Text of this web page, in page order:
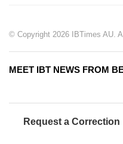
© Copyright 2026 IBTimes AU.
MEET IBT NEWS FROM
Request a Correction